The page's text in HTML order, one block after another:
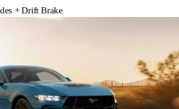
+ Drift Brake